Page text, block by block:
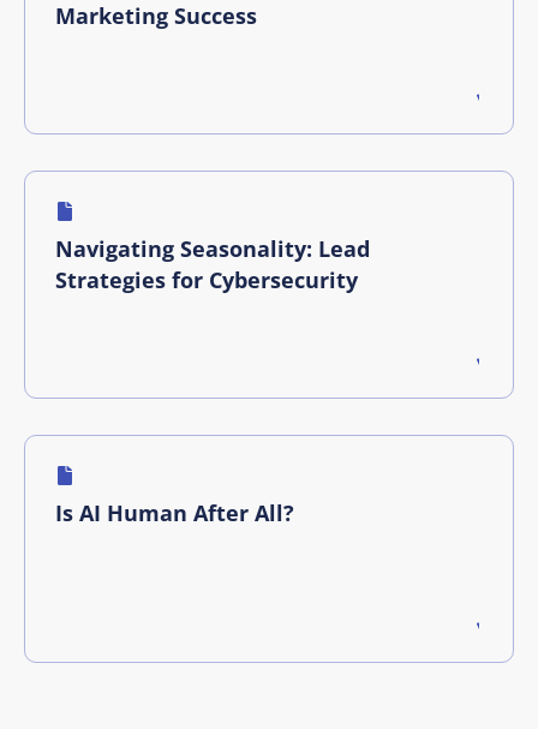
Marketing Success
Navigating Seasonality: Lead
Strategies for Cybersecurity
Is AI Human After All?